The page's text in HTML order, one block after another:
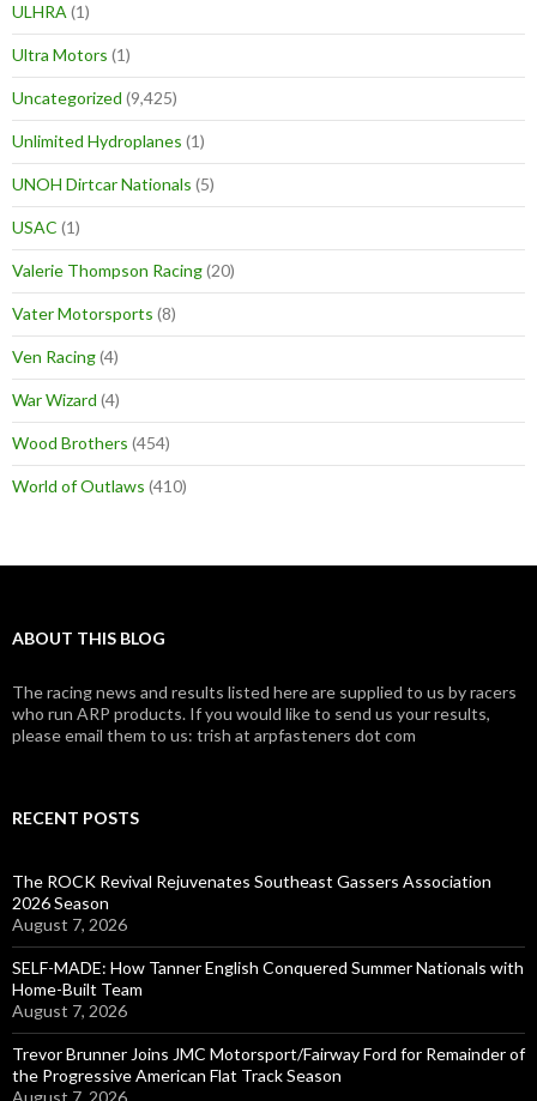
ULHRA (1)
Ultra Motors (1)
Uncategorized (9,425)
Unlimited Hydroplanes (1)
UNOH Dirtcar Nationals (5)
USAC (1)
Valerie Thompson Racing(20)
Vater Motorsports (8)
Ven Racing(4)
War Wizard (4)
Wood Brothers (454)
World of Outlaws (410)
ABOUT THIS BLOG
The racing news and results listed here are supplied to us by racers
who run ARP products. If you would like to send us your results,
please email them to us: trish at arpfasteners dot com
RECENT POSTS
The ROCK Revival Rejuvenates Southeast Gassers Association
2026 Season
August 7, 2026
SELF-MADE: How Tanner English Conquered Summer Nationals with
Home-Built Team
August 7, 2026
Trevor Brunner Joins JMC Motorsport/Fairway Ford for Remainder of
the Progressive American Flat Track Season